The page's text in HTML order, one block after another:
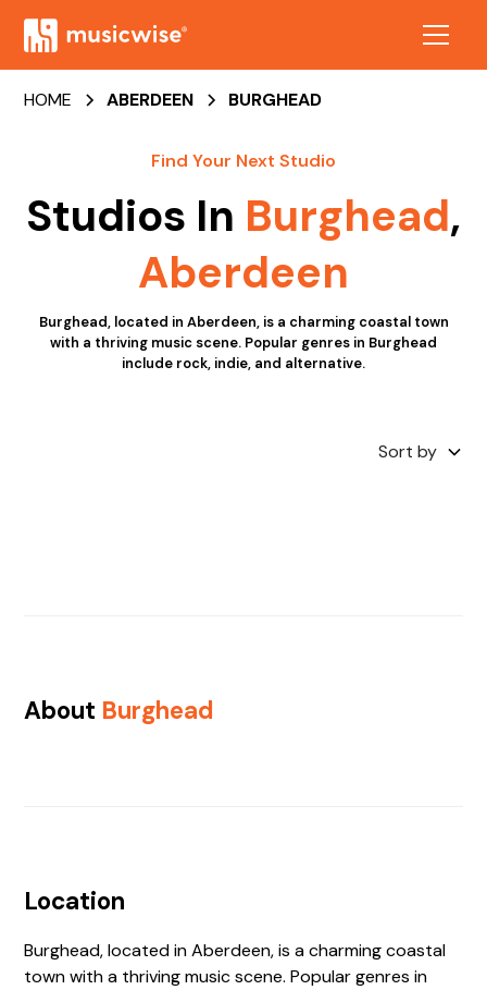
HOME ABERDEEN BURGHEAD
Find Your Next Studio
Studios In Burghead,
Aberdeen
Burghead, located in Aberdeen, is a charming coastal town
with a thriving music scene. Popular genres in Burghead
include rock, indie, and alternative.
Sort by
About Burghead
Location
Burghead, located in Aberdeen, is a charming coastal
town with a thriving music scene. Popular genres in